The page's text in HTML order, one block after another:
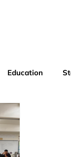
Education
Xperiential News